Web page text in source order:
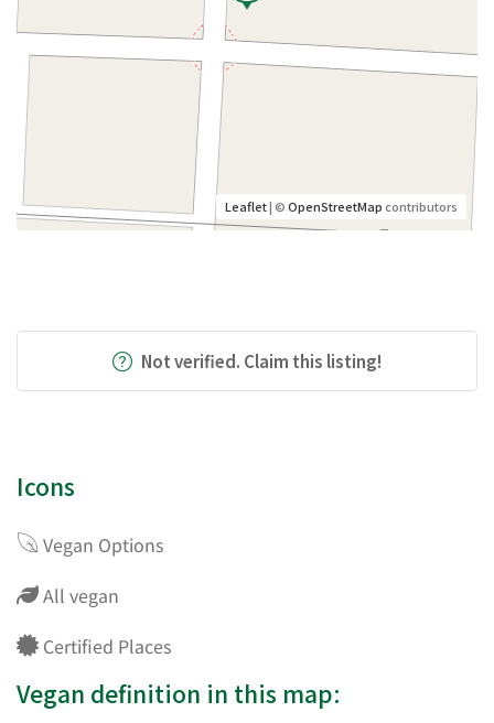
Leaflet| ©OpenStreetMapcontributors
Not verified. Claim this listing!
Icons
Vegan Options
All vegan
Certified Places
Vegan definition in this map: